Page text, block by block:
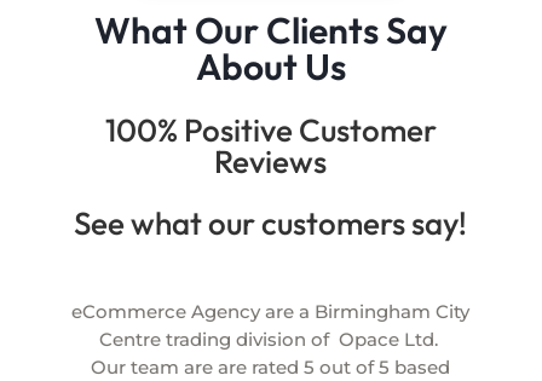
What Our Clients Say
About Us
100% Positive Customer
Reviews
See what our customers say!
eCommerce Agency are a Birmingham City
Centre trading division ofOpace Ltd.
Our team are are rated 5 out of 5 based